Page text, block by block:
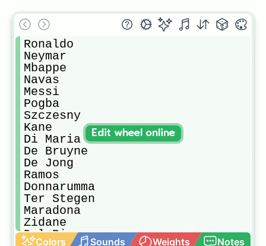
Ronaldo
Neymar
Mbappe
Navas
Messi
Pogba
Szczesny
Kane
Di Maria
De Bruyne
De Jong
Ramos
Donnarumma
Ter Stegen
Maradona
Zidane
Del Piero
Colors Sounds Weights Notes
Edit wheel online